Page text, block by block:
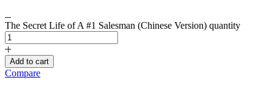
The Secret Life of A #1 Salesman (Chinese Version) quantity
Add to cart
Compare